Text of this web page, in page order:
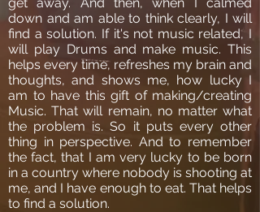
down and am able to think clearly, I will
find a solution. If it's not music related, I
will play Drums and make music. This
helps every time, refreshes my brain and
thoughts, and shows me, how lucky I
am to have this gift of making/creating
Music. That will remain, no matter what
the problem is. So it puts every other
thing in perspective. And to remember
the fact, that I am very lucky to be born
in a country where nobody is shooting at
me, and I have enough to eat. That helps
to find a solution.